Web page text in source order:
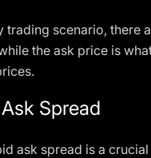
trading scenario, there
the ask price is
Spread
ask spread is a